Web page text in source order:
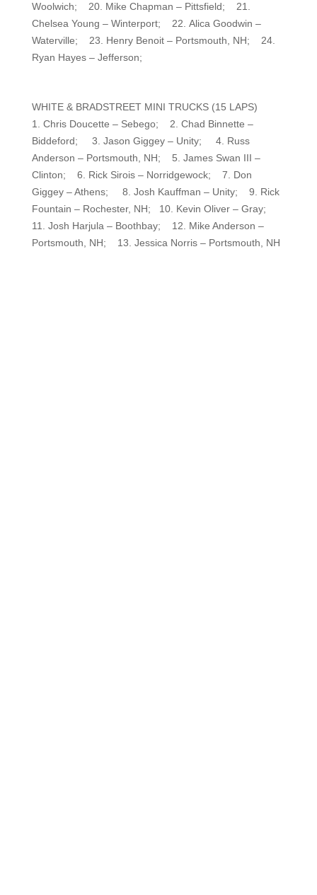
Woolwich; 20. Mike Chapman – Pittsfield; 21.
Chelsea Young – Winterport; 22. Alica Goodwin –
Waterville; 23. Henry Benoit – Portsmouth, NH; 24.
Ryan Hayes – Jefferson;
WHITE & BRADSTREET MINI TRUCKS (15 LAPS)
1. Chris Doucette – Sebego; 2. Chad Binnette –
Biddeford; 3. Jason Giggey – Unity; 4. Russ
Anderson – Portsmouth, NH; 5. James Swan III –
Clinton; 6. Rick Sirois – Norridgewock; 7. Don
Giggey – Athens; 8. Josh Kauffman – Unity; 9. Rick
Fountain – Rochester, NH; 10. Kevin Oliver – Gray;
11. Josh Harjula – Boothbay; 12. Mike Anderson –
Portsmouth, NH; 13. Jessica Norris – Portsmouth, NH